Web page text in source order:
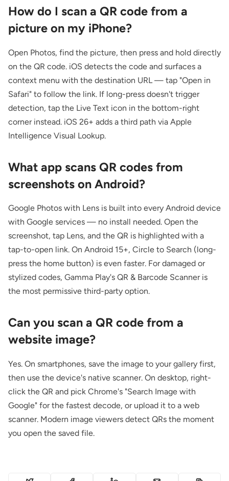
How do I scan a QR code from a
picture on my iPhone?
Open Photos, find the picture, then press and hold directly
on the QR code. iOS detects the code and surfaces a
context menu with the destination URL — tap "Open in
Safari" to follow the link. If long-press doesn't trigger
detection, tap the Live Text icon in the bottom-right
corner instead. iOS 26+ adds a third path via Apple
Intelligence Visual Lookup.
What app scans QR codes from
screenshots on Android?
Google Photos with Lens is built into every Android device
with Google services — no install needed. Open the
screenshot, tap Lens, and the QR is highlighted with a
tap-to-open link. On Android 15+, Circle to Search (long-
press the home button) is even faster. For damaged or
stylized codes, Gamma Play's QR & Barcode Scanner is
the most permissive third-party option.
Can you scan a QR code from a
website image?
Yes. On smartphones, save the image to your gallery first,
then use the device's native scanner. On desktop, right-
click the QR and pick Chrome's "Search Image with
Google" for the fastest decode, or upload it to a web
scanner. Modern image viewers detect QRs the moment
you open the saved file.